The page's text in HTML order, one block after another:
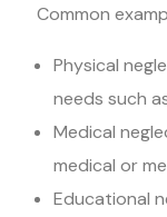
Common
Physical
needs such
Medical
medical or
Educational